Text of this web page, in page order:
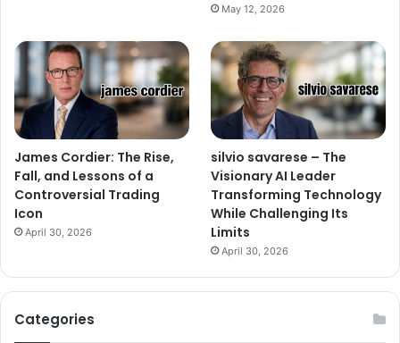
May 12, 2026
James Cordier: The Rise,
Fall, and Lessons of a
Controversial Trading
Icon
April 30, 2026
silvio savarese – The
Visionary AI Leader
Transforming Technology
While Challenging Its
Limits
April 30, 2026
Categories